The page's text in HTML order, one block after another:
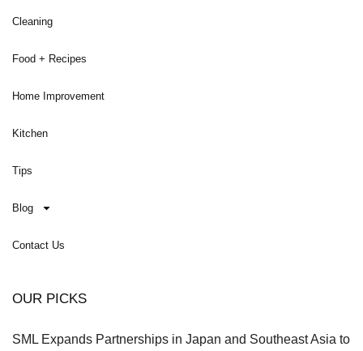
Cleaning
Food + Recipes
Home Improvement
Kitchen
Tips
Blog
Contact Us
OUR PICKS
SML Expands Partnerships in Japan and Southeast Asia to